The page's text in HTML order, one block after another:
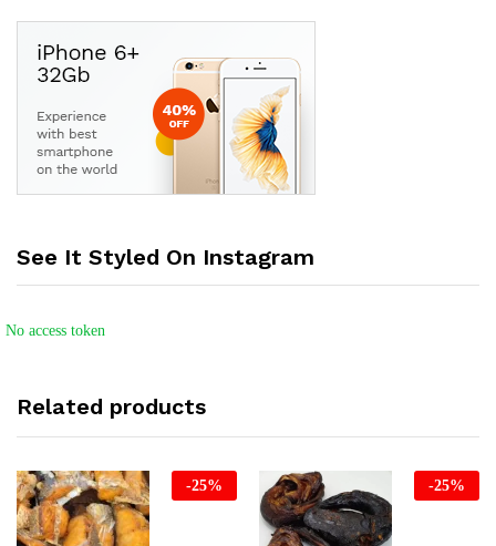
See It Styled On Instagram
No access token
Related products
-25% -25%